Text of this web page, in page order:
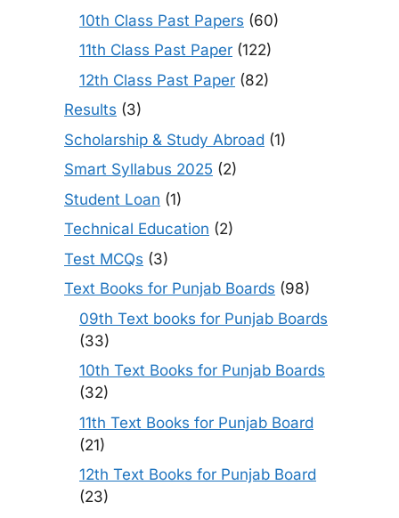
10th Class Past Papers (60)
11th Class Past Paper (122)
12th Class Past Paper (82)
Results (3)
Scholarship & Study Abroad (1)
Smart Syllabus 2025 (2)
Student Loan (1)
Technical Education (2)
Test MCQs (3)
Text Books for Punjab Boards (98)
09th Text books for Punjab Boards
(33)
10th Text Books for Punjab Boards
(32)
11th Text Books for Punjab Board
(21)
12th Text Books for Punjab Board
(23)